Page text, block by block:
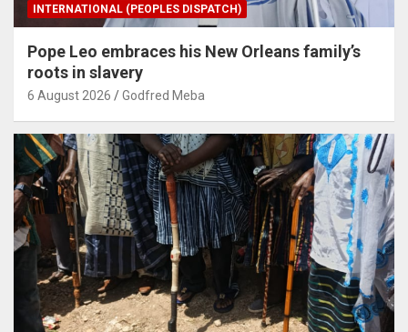
INTERNATIONAL (PEOPLES DISPATCH)
Pope Leo embraces his New Orleans family’s
roots in slavery
6 August 2026 Godfred Meba